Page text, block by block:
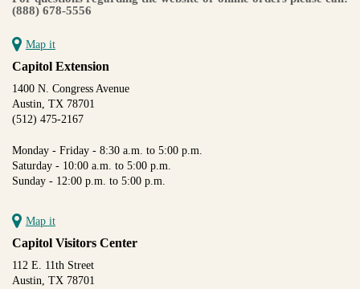
(888) 678-5556
Map it
Capitol Extension
1400 N. Congress Avenue
Austin, TX 78701
(512) 475-2167
Monday - Friday - 8:30 a.m. to 5:00 p.m.
Saturday - 10:00 a.m. to 5:00 p.m.
Sunday - 12:00 p.m. to 5:00 p.m.
Map it
Capitol Visitors Center
112 E. 11th Street
Austin, TX 78701